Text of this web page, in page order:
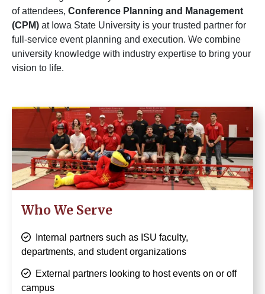
of attendees, Conference Planning and Management
(CPM) at Iowa State University is your trusted partner for
full-service event planning and execution. We combine
university knowledge with industry expertise to bring your
vision to life.
Image
Who We Serve
Internal partners such as ISU faculty,
departments, and student organizations
External partners looking to host events on or off
campus